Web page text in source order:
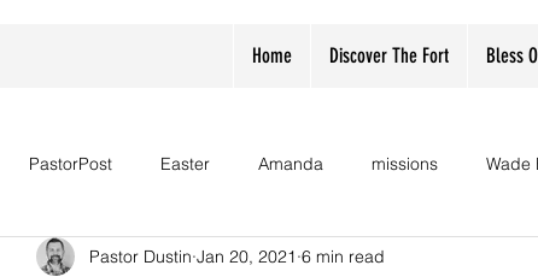
Home Discover The Fort Bless
PastorPost Easter Amanda missions Wade
Pastor Dustin Jan 20, 2021 6 min read